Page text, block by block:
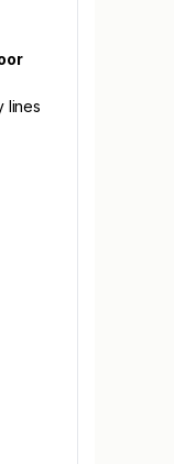
lines